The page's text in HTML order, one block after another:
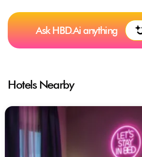
Ask HBD.Ai anything
Hotels Nearby